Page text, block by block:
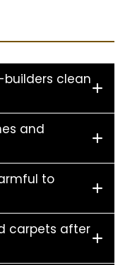
builders clean
and
to
carpets after